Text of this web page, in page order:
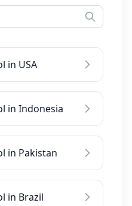
in USA
in Indonesia
in Pakistan
in Brazil